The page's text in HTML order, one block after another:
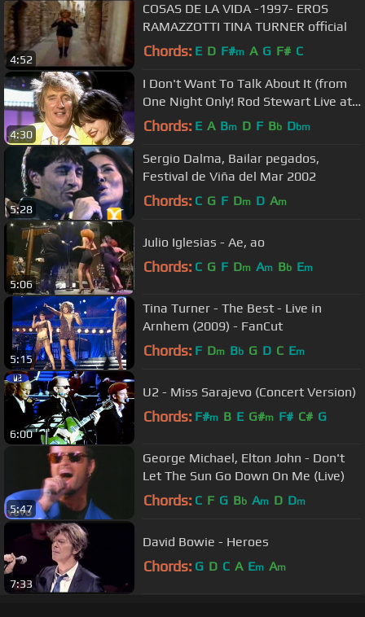
4:52
COSAS DE LA VIDA -1997- EROS
RAMAZZOTTI TINA TURNER official
Chords: E D F#m A G F# C
4:30
I Don't Want To Talk About It (from
One Night Only! Rod Stewart Live at
Royal Albert Hall)
Chords: E A Bm D F Bb Dbm
5:28
Sergio Dalma, Bailar pegados,
Festival de Viña del Mar 2002
Chords: C G F Dm D Am
5:06
Julio Iglesias - Ae, ao
Chords: C G F Dm Am Bb Em
5:15
Tina Turner - The Best - Live in
Arnhem (2009) - FanCut
Chords: F Dm Bb G D C Em
6:00
U2 - Miss Sarajevo (Concert Version)
Chords: F#m B E G#m F# C# G
5:47
George Michael, Elton John - Don't
Let The Sun Go Down On Me (Live)
Chords: C F G Bb Am D Dm
7:33
David Bowie - Heroes
Chords: G D C A Em Am